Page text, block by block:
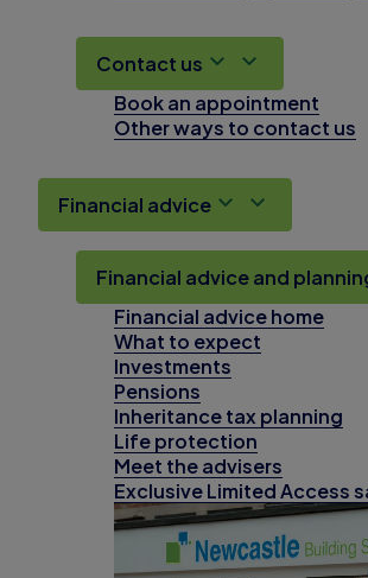
Contact us
Book an appointment
Other ways to contact us
Financial advice
Financial advice and
Financial advice home
What to expect
Investments
Pensions
Inheritance tax planning
Life protection
Meet the advisers
Exclusive Limited Access